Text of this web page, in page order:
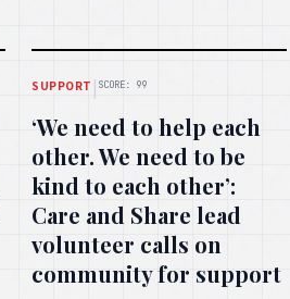
SUPPORT | SCORE: 99
‘We need to help each
other. We need to be
kind to each other’:
Care and Share lead
volunteer calls on
community for support